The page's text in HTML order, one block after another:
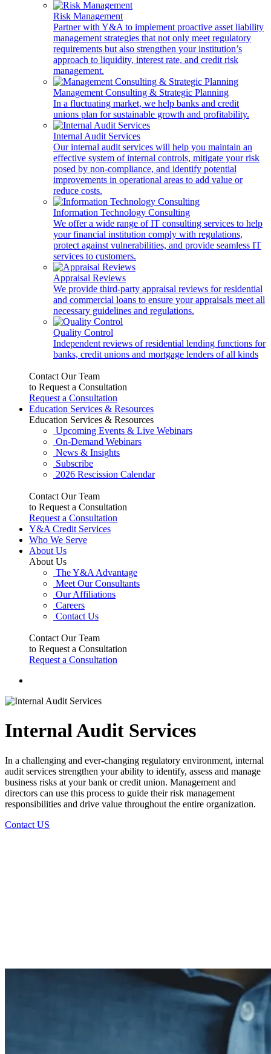
Risk Management
Partner with Y&A to implement proactive asset liability
management strategies that not only meet regulatory
requirements but also strengthen your institution’s
approach to liquidity, interest rate, and credit risk
management.
Management Consulting & Strategic Planning
In a fluctuating market, we help banks and credit
unions plan for sustainable growth and profitability.
Internal Audit Services
Our internal audit services will help you maintain an
effective system of internal controls, mitigate your risk
posed by non-compliance, and identify potential
improvements in operational areas to add value or
reduce costs.
Information Technology Consulting
We offer a wide range of IT consulting services to help
your financial institution comply with regulations,
protect against vulnerabilities, and provide seamless IT
services to customers.
Appraisal Reviews
We provide third-party appraisal reviews for residential
and commercial loans to ensure your appraisals meet all
necessary guidelines and regulations.
Quality Control
Independent reviews of residential lending functions for
banks, credit unions and mortgage lenders of all kinds
Contact Our Team
to Request a Consultation
Request a Consultation
Education Services & Resources
Education Services & Resources
Upcoming Events & Live Webinars
On-Demand Webinars
News & Insights
Subscribe
2026 Rescission Calendar
Contact Our Team
to Request a Consultation
Request a Consultation
Y&A Credit Services
Who We Serve
About Us
About Us
The Y&A Advantage
Meet Our Consultants
Our Affiliations
Careers
Contact Us
Contact Our Team
to Request a Consultation
Request a Consultation
Internal Audit Services
In a challenging and ever-changing regulatory environment, internal
audit services strengthen your ability to identify, assess and manage
business risks at your bank or credit union. Management and
directors can use this process to guide their risk management
responsibilities and drive value throughout the entire organization.
Contact US